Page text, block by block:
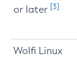
or later [3]
Wolfi Linux